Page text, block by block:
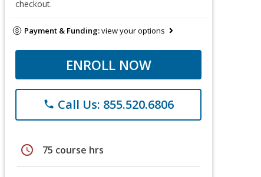
checkout.
Payment & Funding:view your options
ENROLL NOW
phone Call Us: 855.520.6806
schedule 75 course hrs